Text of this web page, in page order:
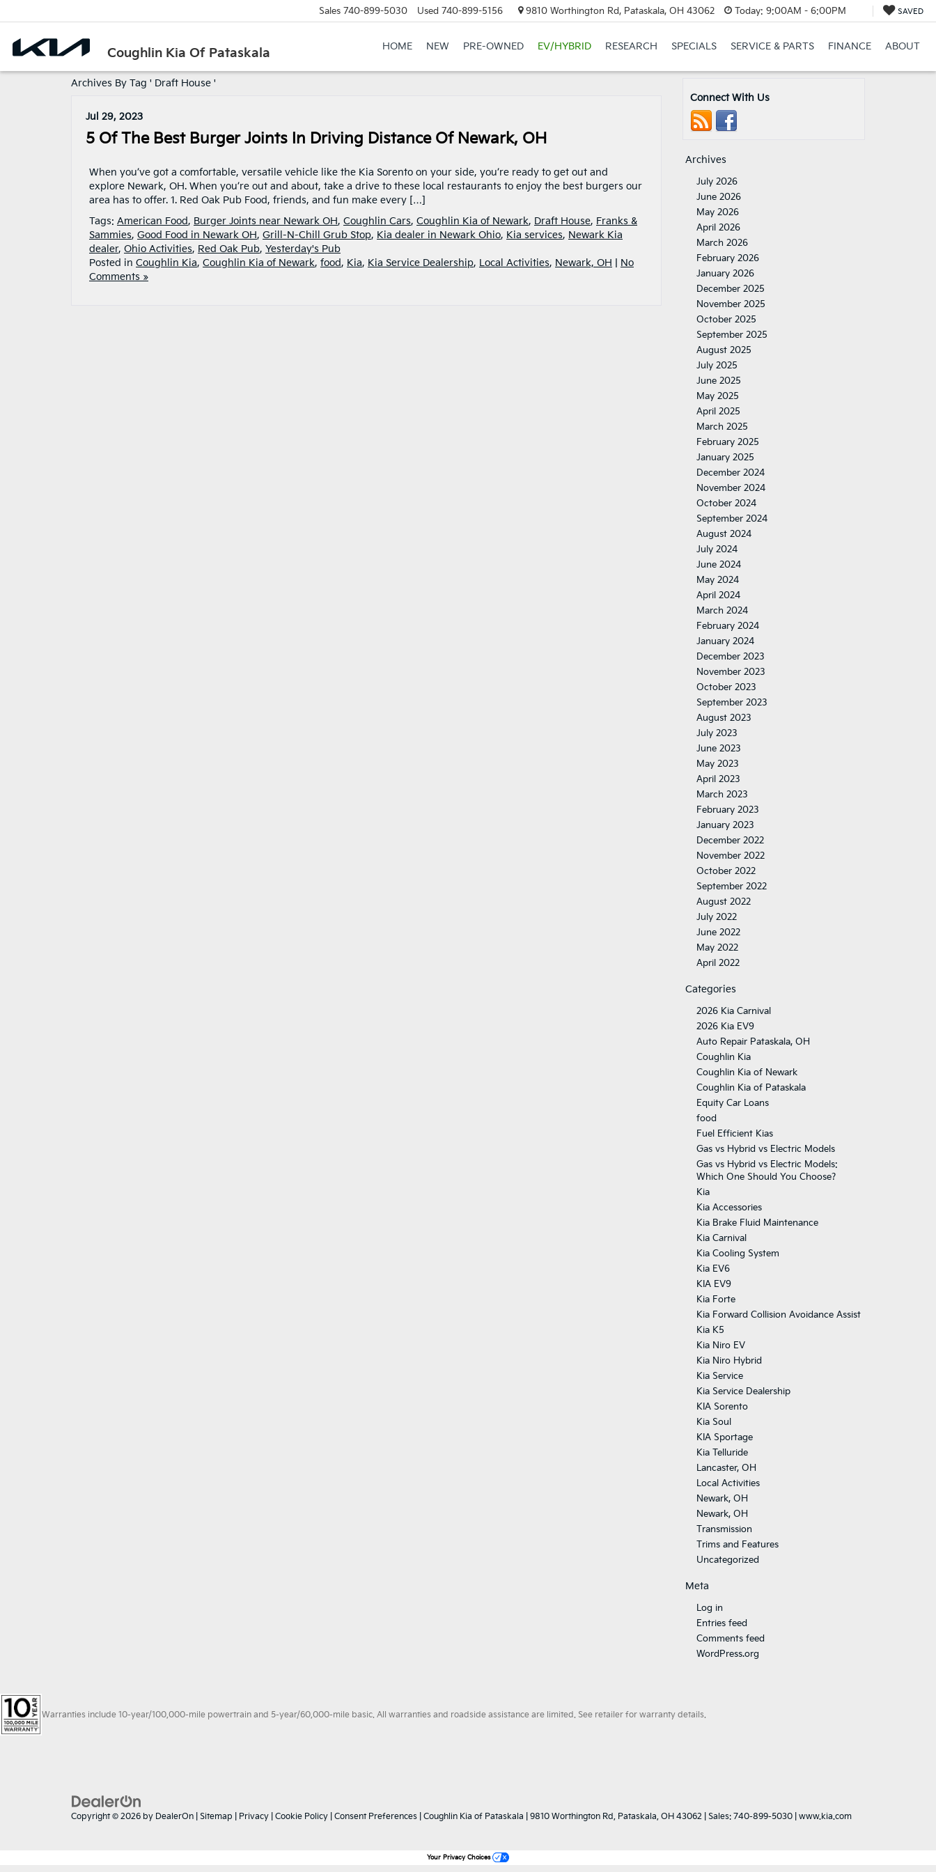
Coughlin Kia Of Pataskala
Sales 740-899-5030 Used 740-899-5156 9810 Worthington Rd, Pataskala, OH 43062 Today: 9:00AM - 6:00PM SAVED
HOME NEW PRE-OWNED EV/HYBRID RESEARCH SPECIALS SERVICE & PARTS FINANCE ABOUT
Archives By Tag ' Draft House '
Jul 29, 2023
5 Of The Best Burger Joints In Driving Distance Of Newark, OH
When you’ve got a comfortable, versatile vehicle like the Kia Sorento on your side, you’re ready to get out and
explore Newark, OH. When you’re out and about, take a drive to these local restaurants to enjoy the best burgers our
area has to offer. 1. Red Oak Pub Food, friends, and fun make every […]
Tags: American Food, Burger Joints near Newark OH, Coughlin Cars, Coughlin Kia of Newark, Draft House, Franks &
Sammies, Good Food in Newark OH, Grill-N-Chill Grub Stop, Kia dealer in Newark Ohio, Kia services, Newark Kia
dealer, Ohio Activities, Red Oak Pub, Yesterday's Pub
Posted in Coughlin Kia, Coughlin Kia of Newark, food, Kia, Kia Service Dealership, Local Activities, Newark, OH
No
Comments »
Connect With Us
Archives
July 2026
June 2026
May 2026
April 2026
March 2026
February 2026
January 2026
December 2025
November 2025
October 2025
September 2025
August 2025
July 2025
June 2025
May 2025
April 2025
March 2025
February 2025
January 2025
December 2024
November 2024
October 2024
September 2024
August 2024
July 2024
June 2024
May 2024
April 2024
March 2024
February 2024
January 2024
December 2023
November 2023
October 2023
September 2023
August 2023
July 2023
June 2023
May 2023
April 2023
March 2023
February 2023
January 2023
December 2022
November 2022
October 2022
September 2022
August 2022
July 2022
June 2022
May 2022
April 2022
Categories
2026 Kia Carnival
2026 Kia EV9
Auto Repair Pataskala, OH
Coughlin Kia
Coughlin Kia of Newark
Coughlin Kia of Pataskala
Equity Car Loans
food
Fuel Efficient Kias
Gas vs Hybrid vs Electric Models
Gas vs Hybrid vs Electric Models:
Which One Should You Choose?
Kia
Kia Accessories
Kia Brake Fluid Maintenance
Kia Carnival
Kia Cooling System
Kia EV6
KIA EV9
Kia Forte
Kia Forward Collision Avoidance Assist
Kia K5
Kia Niro EV
Kia Niro Hybrid
Kia Service
Kia Service Dealership
KIA Sorento
Kia Soul
KIA Sportage
Kia Telluride
Lancaster, OH
Local Activities
Newark, OH
Newark, OH
Transmission
Trims and Features
Uncategorized
Meta
Log in
Entries feed
Comments feed
WordPress.org
Warranties include 10-year/100,000-mile powertrain and 5-year/60,000-mile basic. All warranties and roadside assistance are limited. See retailer for warranty details.
Copyright © 2026 by DealerOn Sitemap Privacy Cookie Policy Consent Preferences | Coughlin Kia of Pataskala 9810 Worthington Rd, Pataskala, OH 43062 Sales: 740-899-5030 www.kia.com
Your Privacy Choices